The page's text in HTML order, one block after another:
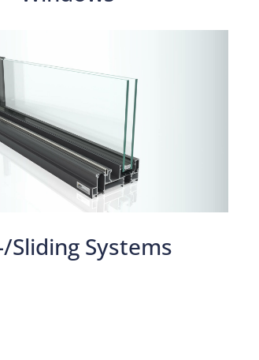
Sliding Systems